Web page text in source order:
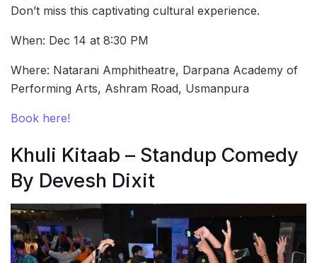
Don’t miss this captivating cultural experience.
When: Dec 14 at 8:30 PM
Where: Natarani Amphitheatre, Darpana Academy of
Performing Arts, Ashram Road, Usmanpura
Book here!
Khuli Kitaab – Standup Comedy
By Devesh Dixit